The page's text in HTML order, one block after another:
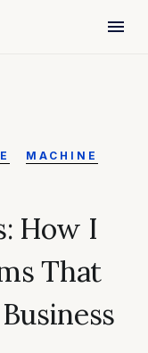
menu
MACHINE
How I
That